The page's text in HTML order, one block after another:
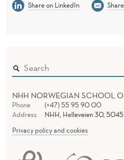
Share on LinkedIn
NHH NORWEGIAN SCHOOL
Phone
(+47) 55 95 90 00
Address
NHH, Helleveien 30,
Privacy policy and cookies